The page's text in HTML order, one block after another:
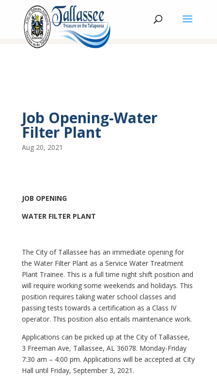
Job Opening-Water
Filter Plant
Aug 20, 2021
JOB OPENING
WATER FILTER PLANT
The City of Tallassee has an immediate opening for
the Water Filter Plant as a Service Water Treatment
Plant Trainee. This is a full time night shift position and
will require working some weekends and holidays. This
position requires taking water school classes and
passing tests towards a certification as a Class IV
operator. This position also entails maintenance work.
Applications can be picked up at the City of Tallassee,
3 Freeman Ave, Tallassee, AL 36078. Monday-Friday
7:30 am – 4:00 pm. Applications will be accepted at City
Hall until Friday, September 3, 2021.